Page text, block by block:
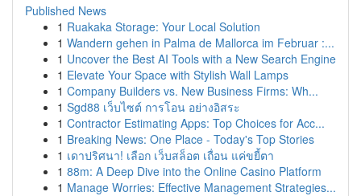
Published News
1 Ruakaka Storage: Your Local Solution
1 Wandern gehen in Palma de Mallorca im Februar :...
1 Uncover the Best AI Tools with a New Search Engine
1 Elevate Your Space with Stylish Wall Lamps
1 Company Builders vs. New Business Firms: Wh...
1 Sgd88 เว็บไซต์ การโอน อย่างอิสระ
1 Contractor Estimating Apps: Top Choices for Acc...
1 Breaking News: One Place - Today's Top Stories
1 เดาปริศนา! เลือก เว็บสล็อต เถื่อน แค่ขยี้ตา
1 88m: A Deep Dive into the Online Casino Platform
1 Manage Worries: Effective Management Strategies...